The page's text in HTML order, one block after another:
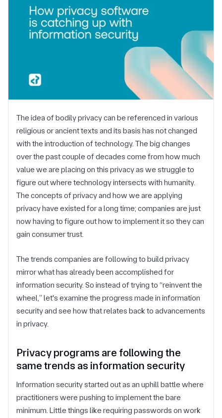
The idea of bodily privacy can be referenced in various
religious or ancient texts and its basis has not changed
with the introduction of technology. The big changes
over the past couple of decades come from how much
value we are placing on this privacy as we struggle to
figure out where technology intersects with humanity.
The concepts of privacy and how we are applying
privacy have existed for a long time; companies are just
now having to figure out how to implement it so they can
gain consumer trust.
The trends companies are following to build privacy
mirror what has already been accomplished for
information security. So instead of trying to “reinvent the
wheel,” let's examine the progress made in information
security and see how that relates back to advancements
in privacy.
Privacy programs are following the
same trends as information security
Information security started out as an uphill battle where
practitioners were pushing to implement the bare
minimum. Little things like requiring passwords on work